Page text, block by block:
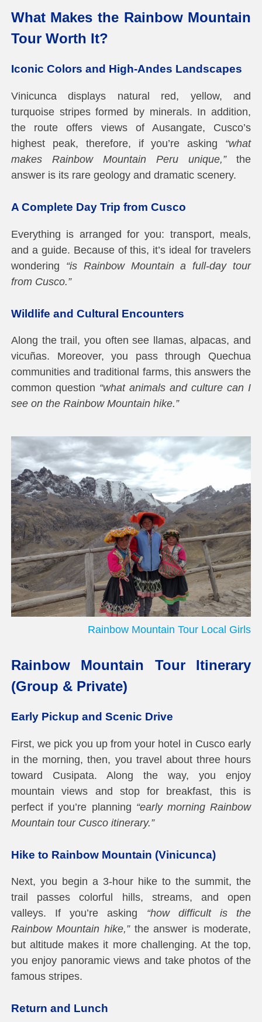
What Makes the Rainbow Mountain
Tour Worth It?
Iconic Colors and High-Andes Landscapes
Vinicunca displays natural red, yellow, and
turquoise stripes formed by minerals. In addition,
the route offers views of Ausangate, Cusco’s
highest peak, therefore, if you’re asking “what
makes Rainbow Mountain Peru unique,”the
answer is its rare geology and dramatic scenery.
A Complete Day Trip from Cusco
Everything is arranged for you: transport, meals,
and a guide. Because of this, it’s ideal for travelers
wondering “is Rainbow Mountain a full-day tour
from Cusco.”
Wildlife and Cultural Encounters
Along the trail, you often see llamas, alpacas, and
vicuñas. Moreover, you pass through Quechua
communities and traditional farms, this answers the
common question “what animals and culture can I
see on the Rainbow Mountain hike.”
Rainbow Mountain Tour Local Girls
Rainbow Mountain Tour Itinerary
(Group & Private)
Early Pickup and Scenic Drive
First, we pick you up from your hotel in Cusco early
in the morning, then, you travel about three hours
toward Cusipata. Along the way, you enjoy
mountain views and stop for breakfast, this is
perfect if you’re planning “early morning Rainbow
Mountain tour Cusco itinerary.”
Hike to Rainbow Mountain (Vinicunca)
Next, you begin a 3-hour hike to the summit, the
trail passes colorful hills, streams, and open
valleys. If you’re asking “how difficult is the
Rainbow Mountain hike,”the answer is moderate,
but altitude makes it more challenging. At the top,
you enjoy panoramic views and take photos of the
famous stripes.
Return and Lunch